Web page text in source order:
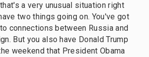
that's a very unusual situation right
two things going on. You've got
connections between Russia and
But you also have Donald Trump
weekend that President Obama